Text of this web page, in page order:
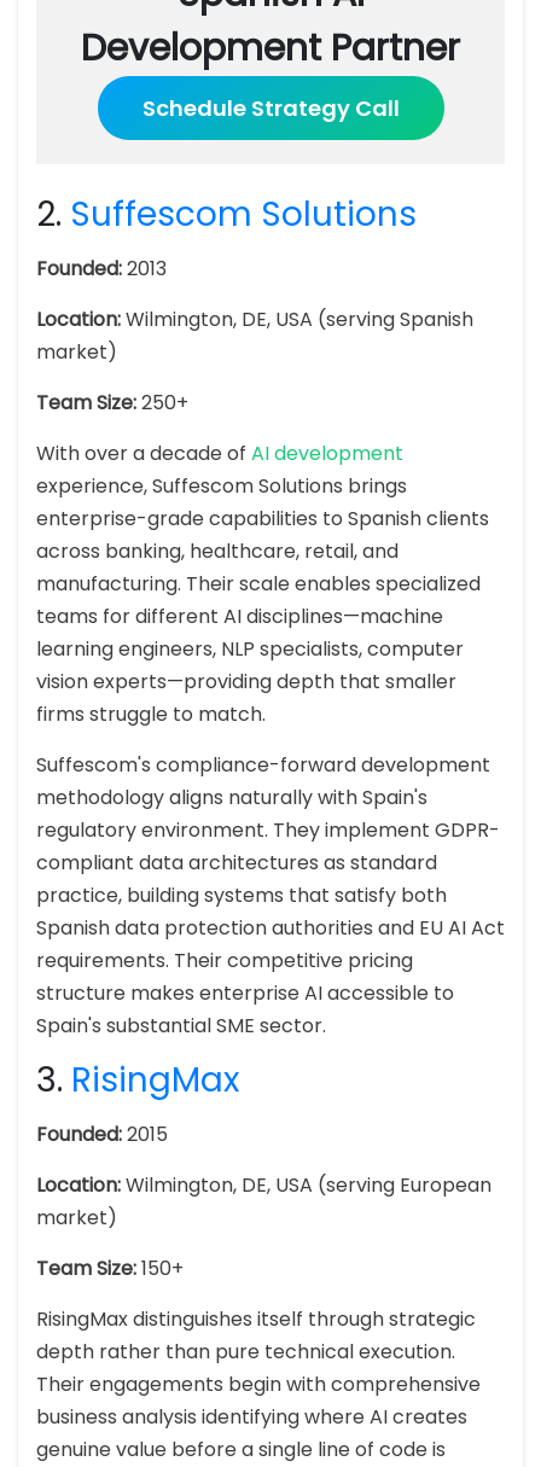
Development Partner
Schedule Strategy Call
2. Suffescom Solutions
Founded:2013
Location:Wilmington, DE, USA (serving Spanish
market)
Team Size:250+
With over a decade of AI development
experience, Suffescom Solutions brings
enterprise-grade capabilities to Spanish clients
across banking, healthcare, retail, and
manufacturing. Their scale enables specialized
teams for different AI disciplines—machine
learning engineers, NLP specialists, computer
vision experts—providing depth that smaller
firms struggle to match.
Suffescom's compliance-forward development
methodology aligns naturally with Spain's
regulatory environment. They implement GDPR-
compliant data architectures as standard
practice, building systems that satisfy both
Spanish data protection authorities and EU AI Act
requirements. Their competitive pricing
structure makes enterprise AI accessible to
Spain's substantial SME sector.
3. RisingMax
Founded:2015
Location:Wilmington, DE, USA (serving European
market)
Team Size:150+
RisingMax distinguishes itself through strategic
depth rather than pure technical execution.
Their engagements begin with comprehensive
business analysis identifying where AI creates
genuine value before a single line of code is